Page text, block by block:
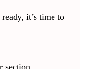
it’s time to